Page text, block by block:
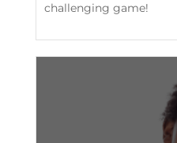
challenging game!